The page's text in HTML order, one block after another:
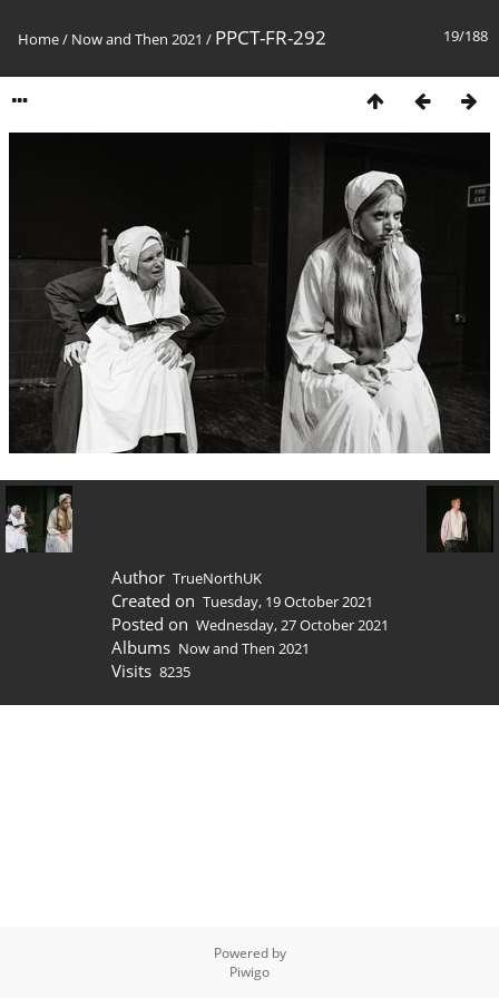
19/188
Home/ Now and Then 2021 / PPCT-FR-292
Author TrueNorthUK
Created on Tuesday, 19 October 2021
Posted on Wednesday, 27 October 2021
Albums Now and Then 2021
Visits 8235
Powered by
Piwigo